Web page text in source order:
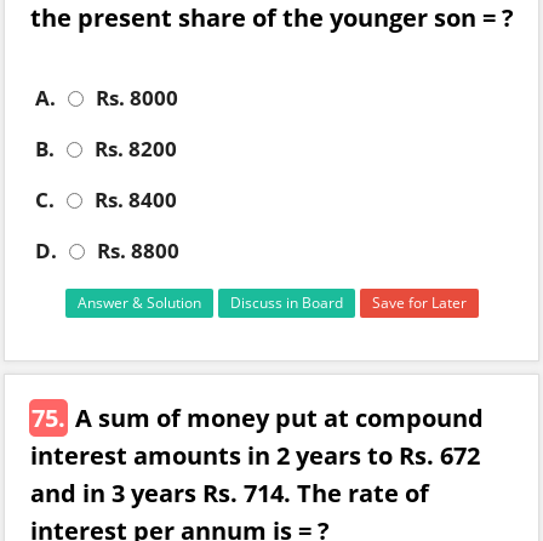
the present share of the younger son = ?
A.
Rs. 8000
B.
Rs. 8200
C.
Rs. 8400
D.
Rs. 8800
Answer & Solution Discuss in Board Save for Later
75. A sum of money put at compound
interest amounts in 2 years to Rs. 672
and in 3 years Rs. 714. The rate of
interest per annum is = ?